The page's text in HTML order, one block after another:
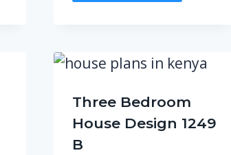
Three Bedroom
House Design 1249
B